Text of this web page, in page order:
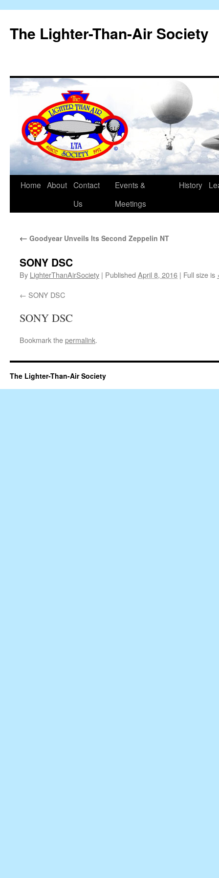
The Lighter-Than-Air Society
Skip
Home About Contact
Us
Events &
Meetings
History
← Goodyear Unveils Its Second Zeppelin NT
SONY DSC
By LighterThanAirSociety | Published April 8, 2016 | Full size is
SONY DSC
SONY DSC
Bookmark thepermalink.
The Lighter-Than-Air Society